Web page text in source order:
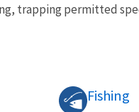
trapping permitted
Fishing